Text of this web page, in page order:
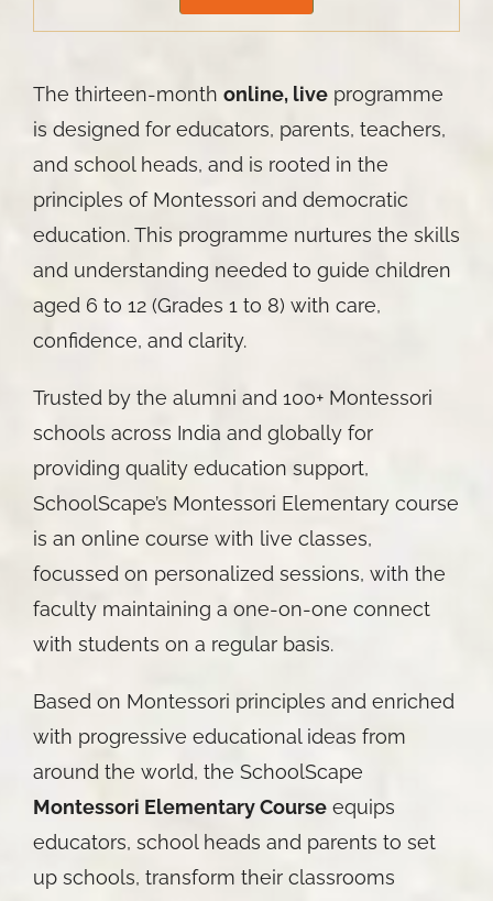
The thirteen-month online, liveprogramme
is designed for educators, parents, teachers,
and school heads, and is rooted in the
principles of Montessori and democratic
education. This programme nurtures the skills
and understanding needed to guide children
aged 6 to 12 (Grades 1 to 8) with care,
confidence, and clarity.
Trusted by the alumni and 100+ Montessori
schools across India and globally for
providing quality education support,
SchoolScape’s Montessori Elementary course
is an online course with live classes,
focussed on personalized sessions, with the
faculty maintaining a one-on-one connect
with students on a regular basis.
Based on Montessori principles and enriched
with progressive educational ideas from
around the world, the SchoolScape
Montessori Elementary Courseequips
educators, school heads and parents to set
up schools, transform their classrooms